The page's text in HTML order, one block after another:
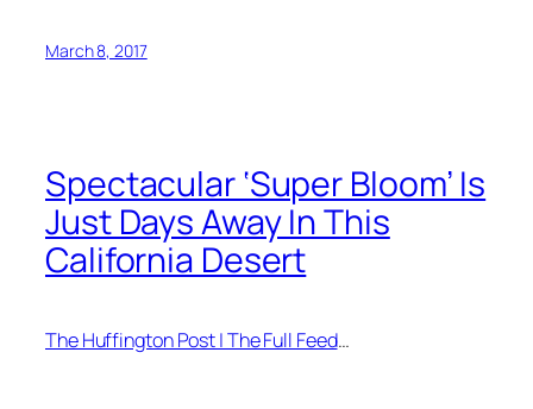
March 8, 2017
Spectacular ‘Super Bloom’ Is
Just Days Away In This
California Desert
The Huffington Post | The Full Feed…